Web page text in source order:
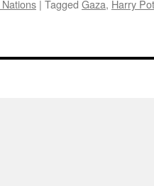
| Tagged Gaza, Harry